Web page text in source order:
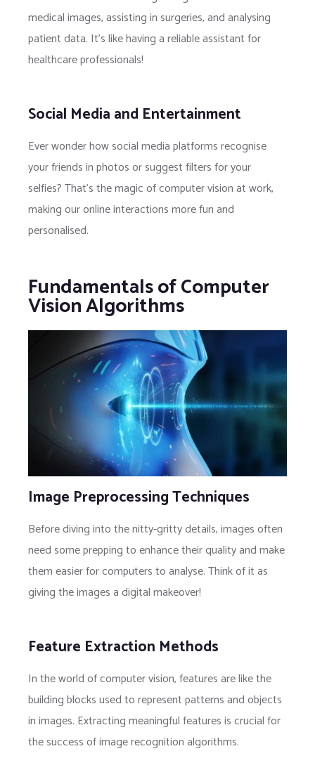
medical images, assisting in surgeries, and analysing
patient data. It’s like having a reliable assistant for
healthcare professionals!
Social Media and Entertainment
Ever wonder how social media platforms recognise
your friends in photos or suggest filters for your
selfies? That’s the magic of computer vision at work,
making our online interactions more fun and
personalised.
Fundamentals of Computer
Vision Algorithms
Image Preprocessing Techniques
Before diving into the nitty-gritty details, images often
need some prepping to enhance their quality and make
them easier for computers to analyse. Think of it as
giving the images a digital makeover!
Feature Extraction Methods
In the world of computer vision, features are like the
building blocks used to represent patterns and objects
in images. Extracting meaningful features is crucial for
the success of image recognition algorithms.